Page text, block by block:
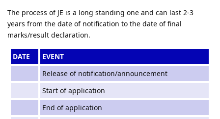
The process of JE is a long standing one and can last 2-3
years from the date of notification to the date of final
marks/result declaration.
DATE
EVENT
Release of notification/announcement
Start of application
End of application